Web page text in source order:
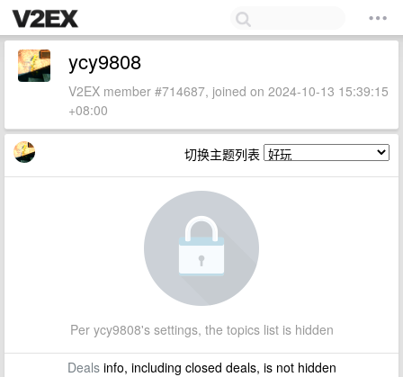
ycy9808
V2EX member #714687, joined on 2024-10-13 15:39:15
+08:00
切换主题列表
Per ycy9808's settings, the topics list is hidden
Dealsinfo, including closed deals, is not hidden